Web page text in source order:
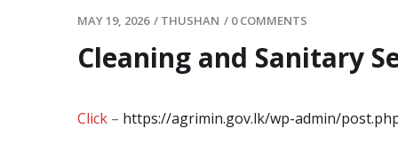
MAY 19, 2026 / THUSHAN / 0 COMMENTS
Cleaning and Sanitary
Click – https://agrimin.gov.lk/wp-admin/